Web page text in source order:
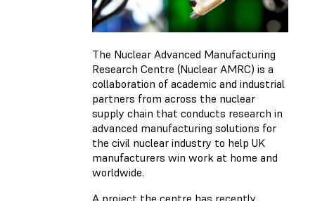
The Nuclear Advanced Manufacturing
Research Centre (Nuclear AMRC) is a
collaboration of academic and industrial
partners from across the nuclear
supply chain that conducts research in
advanced manufacturing solutions for
the civil nuclear industry to help UK
manufacturers win work at home and
worldwide.
A project the centre has recently